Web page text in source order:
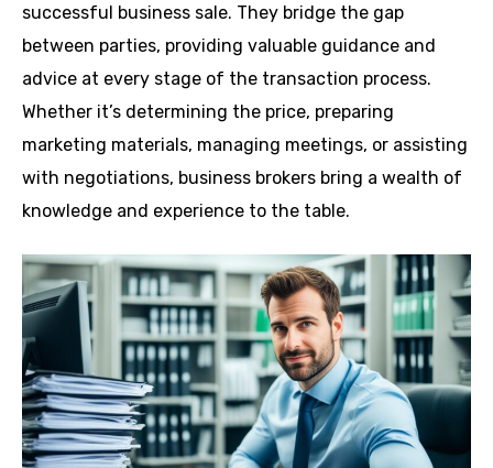
successful business sale. They bridge the gap
between parties, providing valuable guidance and
advice at every stage of the transaction process.
Whether it’s determining the price, preparing
marketing materials, managing meetings, or assisting
with negotiations, business brokers bring a wealth of
knowledge and experience to the table.